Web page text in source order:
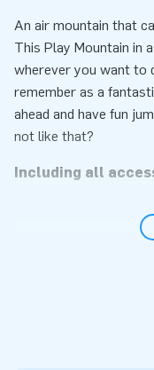
An air mountain that
This Play Mountain in
wherever you want to
remember as a
ahead and have fun
not like that?
Including all
more than 10